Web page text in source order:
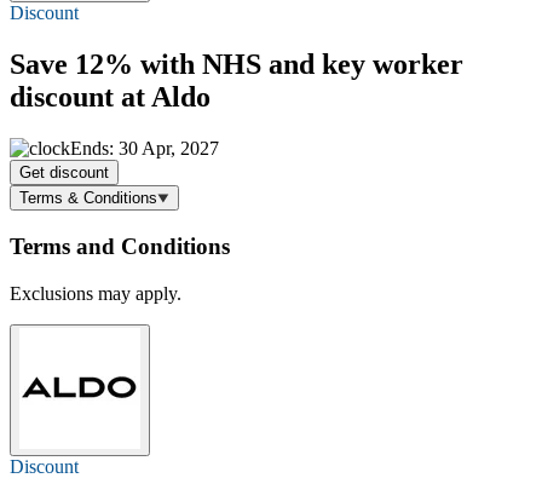
Discount
Save 12% with NHS and key worker
discount at Aldo
Ends: 30 Apr, 2027
Get discount
Terms & Conditions
Terms and Conditions
Exclusions may apply.
Discount